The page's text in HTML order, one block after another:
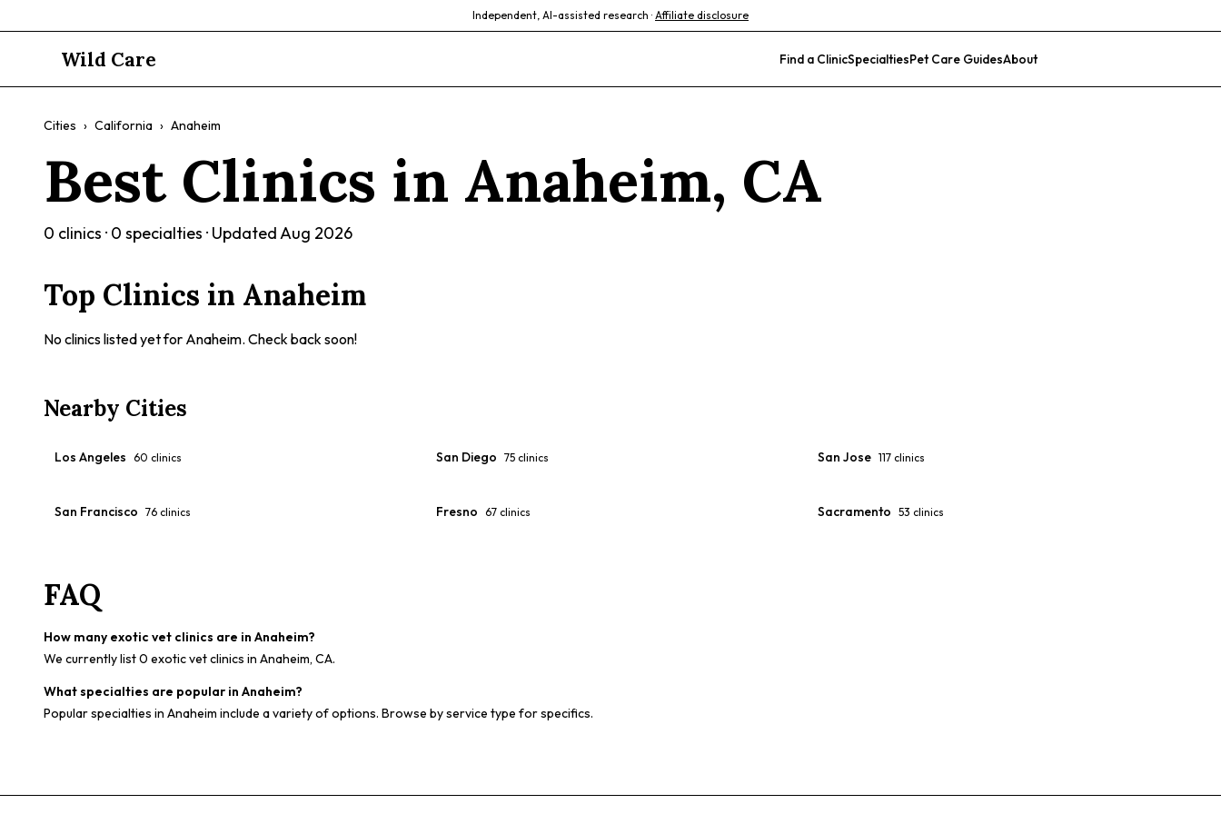
Independent, AI-assisted research · Affiliate disclosure
Wild Care Find a ClinicSpecialtiesPet Care GuidesAbout
Cities › California › Anaheim
Best Clinics in Anaheim, CA
0 clinics · 0 specialties · UpdatedAug 2026
Top Clinics in Anaheim
No clinics listed yet for Anaheim. Check back soon!
Nearby Cities
Los Angeles 60 clinics San Diego 75 clinics San Jose 117 clinics
San Francisco 76 clinics Fresno 67 clinics Sacramento 53 clinics
FAQ
How many exotic vet clinics are in Anaheim?
We currently list 0 exotic vet clinics in Anaheim, CA.
What specialties are popular in Anaheim?
Popular specialties in Anaheim include a variety of options. Browse by service type for specifics.